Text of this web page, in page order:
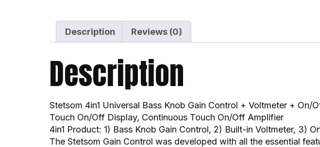
Description Reviews (0)
Description
Stetsom 4in1 Universal Bass Knob Gain Control + Voltmeter +
Touch On/Off Display, Continuous Touch On/Off Amplifier
4in1 Product: 1) Bass Knob Gain Control, 2) Built-in Voltmeter, 3)
The Stetsom Gain Control was developed with all the essential